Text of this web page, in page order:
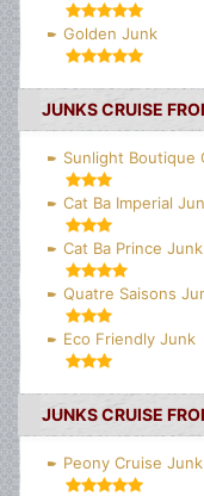
Golden Junk
JUNKS CRUISE
Sunlight Boutique
Cat Ba Imperial
Cat Ba Prince Junk
Quatre Saisons
Eco Friendly Junk
JUNKS CRUISE
Peony Cruise Junk